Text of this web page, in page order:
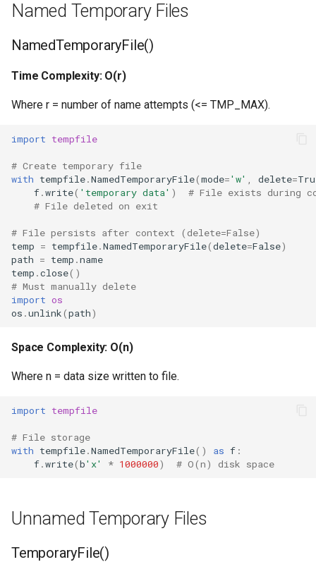
Hash
Format
Isinstance
Next
Input
Globals
Print
Safe Temporary File
Processing
Temporary Directory for
Persistent Temporary File
Performance Characteristics
Best Practices
Memory Efficiency
Platform-Specific Behavior
Named Temporary Files
NamedTemporaryFile()
Time Complexity: O(r)
Where r = number of name attempts (<= TMP_MAX).
import tempfile
# Create temporary file
with tempfile.NamedTemporaryFile(mode='w' delete=
f.write( 'temporary data' )
# File exists during
# File deleted on exit
# File persists after context (delete=False)
temp = tempfile.NamedTemporaryFile(delete=False)
path = temp .name
temp .close()
# Must manually delete
import os
os .unlink(path)
Space Complexity: O(n)
Where n = data size written to file.
import tempfile
# File storage
with tempfile.NamedTemporaryFile() as f :
f.write(b'x' * 1000000) # O(n) disk space
Unnamed Temporary Files
TemporaryFile()